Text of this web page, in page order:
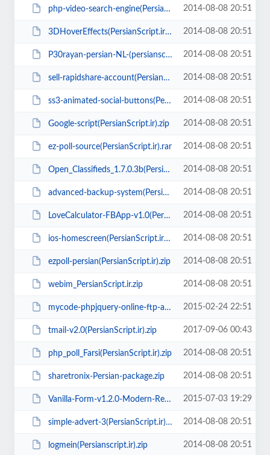
php-video-search-engine(PersianScript.ir).zip 2014-08-08 20:51
3DHoverEffects(PersianScript.ir).zip 2014-08-08 20:51
P30rayan-persian-NL-(persianscript.ir).zip 2014-08-08 20:51
sell-rapidshare-account(PersianScript.ir).zip 2014-08-08 20:51
ss3-animated-social-buttons(Persianscript.ir).zip 2014-08-08 20:51
Google-script(PersianScript.ir).zip 2014-08-08 20:51
ez-poll-source(PersianScript.ir).rar 2014-08-08 20:51
Open_Classifieds_1.7.0.3b(PersianScript.ir).tar.gz 2014-08-08 20:51
advanced-backup-system(PersianScript.ir).rar 2014-08-08 20:51
LoveCalculator-FBApp-v1.0(PersianScript.ir).zip 2014-08-08 20:51
ios-homescreen(PersianScript.ir).zip 2014-08-08 20:51
ezpoll-persian(PersianScript.ir).zip 2014-08-08 20:51
webim_PersianScript.ir.zip 2014-08-08 20:51
mycode-phpjquery-online-ftp-and-editing-v1.1(PersianScript.ir).zip 2015-02-24 22:51
tmail-v2.0(PersianScript.ir).zip 2017-09-06 00:43
php_poll_Farsi(PersianScript.ir).zip 2014-08-08 20:51
sharetronix-Persian-package.zip 2014-08-08 20:51
Vanilla-Form-v1.2.0-Modern-Responsive-Contact-Form(PersianScript.ir).rar 2015-07-03 19:29
simple-advert-3(PersianScript.ir).zip 2014-08-08 20:51
logmein(Persianscript.ir).zip 2014-08-08 20:51